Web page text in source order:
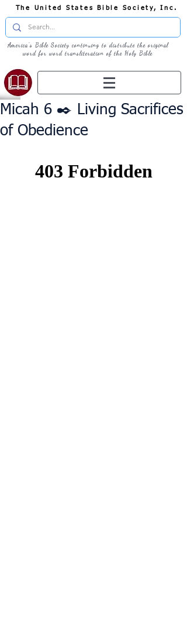
The United States Bible Society, Inc.
America's Bible Society continuing to distribute the original
word for word transliteration of the Holy Bible
Micah 6 ✒️ Living Sacrifices
of Obedience